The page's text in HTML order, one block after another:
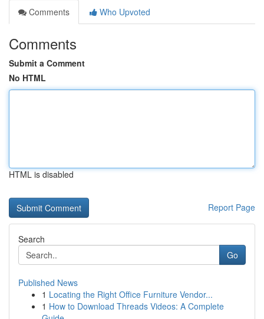
Comments
Who Upvoted
Comments
Submit a Comment
No HTML
HTML is disabled
Report Page
Search
Go
Published News
1 Locating the Right Office Furniture Vendor...
1 How to Download Threads Videos: A Complete